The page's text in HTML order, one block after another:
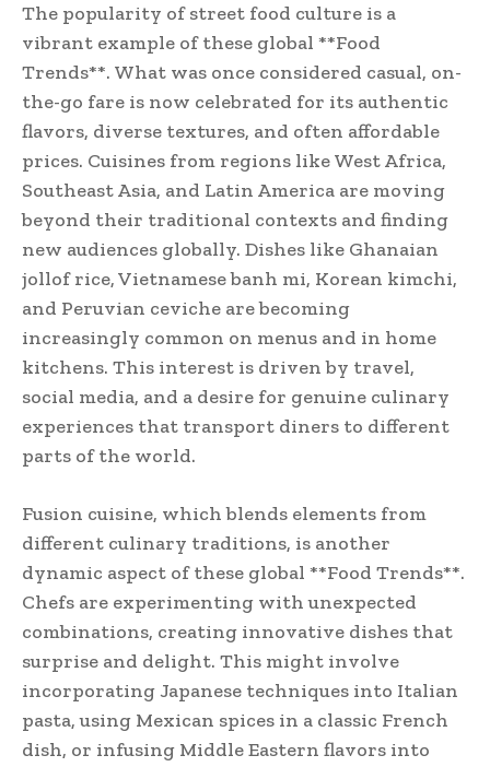
The popularity of street food culture is a
vibrant example of these global **Food
Trends**. What was once considered casual, on-
the-go fare is now celebrated for its authentic
flavors, diverse textures, and often affordable
prices. Cuisines from regions like West Africa,
Southeast Asia, and Latin America are moving
beyond their traditional contexts and finding
new audiences globally. Dishes like Ghanaian
jollof rice, Vietnamese banh mi, Korean kimchi,
and Peruvian ceviche are becoming
increasingly common on menus and in home
kitchens. This interest is driven by travel,
social media, and a desire for genuine culinary
experiences that transport diners to different
parts of the world.
Fusion cuisine, which blends elements from
different culinary traditions, is another
dynamic aspect of these global **Food Trends**.
Chefs are experimenting with unexpected
combinations, creating innovative dishes that
surprise and delight. This might involve
incorporating Japanese techniques into Italian
pasta, using Mexican spices in a classic French
dish, or infusing Middle Eastern flavors into